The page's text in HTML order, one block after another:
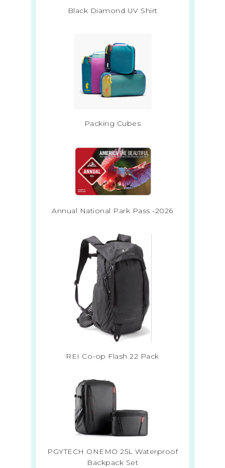
Black Diamond UV Shirt
Packing Cubes
Annual National Park Pass -2026
REI Co-op Flash 22 Pack
PGYTECH ONEMO 25L Waterproof
Backpack Set